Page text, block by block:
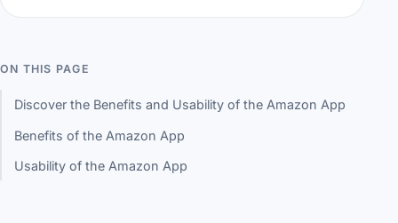
ON THIS PAGE
Discover the Benefits and Usability of the Amazon App
Benefits of the Amazon App
Usability of the Amazon App